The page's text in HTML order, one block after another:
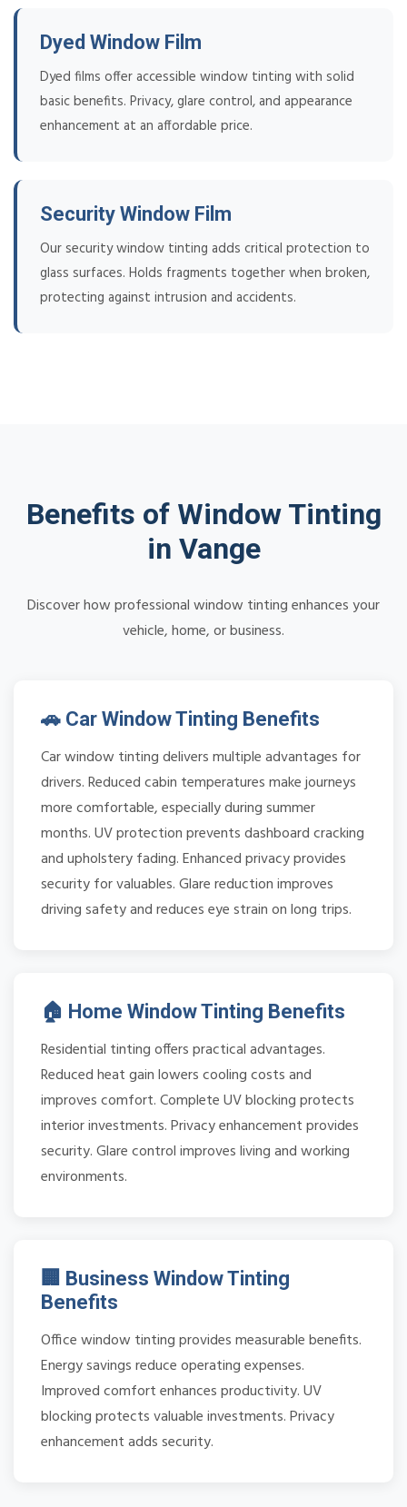
Dyed Window Film
Dyed films offer accessible window tinting with solid
basic benefits. Privacy, glare control, and appearance
enhancement at an affordable price.
Security Window Film
Our security window tinting adds critical protection to
glass surfaces. Holds fragments together when broken,
protecting against intrusion and accidents.
Benefits of Window Tinting
in Vange
Discover how professional window tinting enhances your
vehicle, home, or business.
🚗 Car Window Tinting Benefits
Car window tinting delivers multiple advantages for
drivers. Reduced cabin temperatures make journeys
more comfortable, especially during summer
months. UV protection prevents dashboard cracking
and upholstery fading. Enhanced privacy provides
security for valuables. Glare reduction improves
driving safety and reduces eye strain on long trips.
🏠 Home Window Tinting Benefits
Residential tinting offers practical advantages.
Reduced heat gain lowers cooling costs and
improves comfort. Complete UV blocking protects
interior investments. Privacy enhancement provides
security. Glare control improves living and working
environments.
🏢 Business Window Tinting
Benefits
Office window tinting provides measurable benefits.
Energy savings reduce operating expenses.
Improved comfort enhances productivity. UV
blocking protects valuable investments. Privacy
enhancement adds security.